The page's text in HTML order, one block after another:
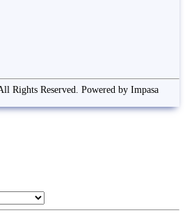
Rights Reserved. Powered by Impasa